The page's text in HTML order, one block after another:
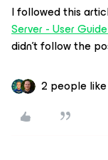
I followed this
Server - User
didn’t follow the
2 people